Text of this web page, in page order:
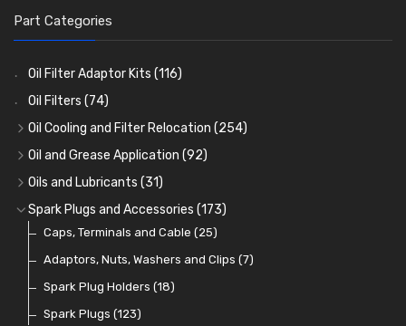
Part Categories
Oil Filter Adaptor Kits (116)
Oil Filters (74)
Oil Cooling and Filter Relocation (254)
Oil Coolers and Mounting Kits(15)
Adaptor Fittings(85)
Remote Filter Heads, Plates and Oilstats
Oil Hose and Fittings (63)
Oil Cooler and Filter Relocation Systems
Oil and Grease Application (92)
Oil Cans and Syringes
Grease Guns and Fittings(26)
Grease Nipples(36)
Oilers(12)
Cup Greasers(6)
Oils and Lubricants (31)
Engine Oil (13)
Gear Oils(4)
Grease(8)
Brake Fluid and Coolant
Fuel Additives(3)
Spark Plugs and Accessories (173)
Caps, Terminals and Cable (25)
Adaptors, Nuts, Washers and Clips (7)
Spark Plug Holders (18)
Spark Plugs (123)